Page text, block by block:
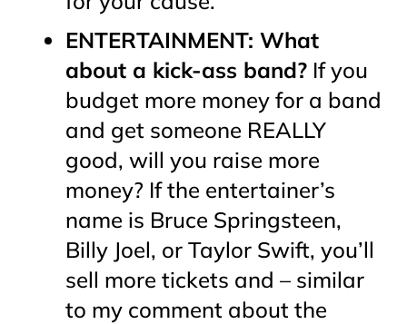
ENTERTAINMENT: What
about a kick-ass band? If you
budget more money for a band
and get someone REALLY
good, will you raise more
money? If the entertainer’s
name is Bruce Springsteen,
Billy Joel, or Taylor Swift, you’ll
sell more tickets and – similar
to my comment about the